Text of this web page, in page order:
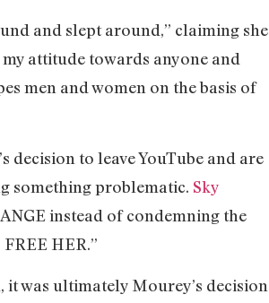
and slept around,” claiming she
attitude towards anyone and
men and women on the basis of
decision to leave YouTube and are
something problematic. Sky
instead of condemning the
HER.”
was ultimately Mourey’s decision